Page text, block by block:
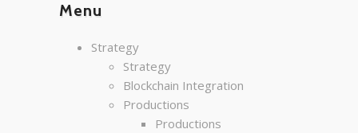
Menu
Strategy
Strategy
Blockchain Integration
Productions
Productions